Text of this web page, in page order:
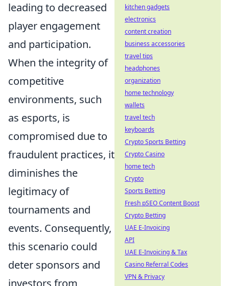
leading to decreased
player engagement
and participation.
When the integrity of
competitive
environments, such
as esports, is
compromised due to
fraudulent practices, it
diminishes the
legitimacy of
tournaments and
events. Consequently,
this scenario could
deter sponsors and
kitchen gadgets
electronics
content creation
business accessories
travel tips
headphones
organization
home technology
wallets
travel tech
keyboards
Crypto Sports Betting
Crypto Casino
home tech
Crypto
Sports Betting
Fresh pSEO Content Boost
Crypto Betting
UAE E-Invoicing
API
UAE E-Invoicing & Tax
Casino Referral Codes
VPN & Privacy